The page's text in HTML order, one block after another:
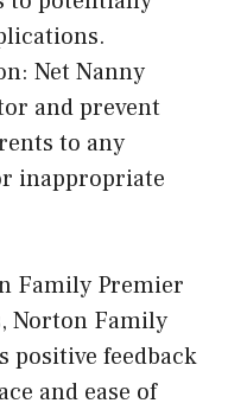
Net Nanny
and prevent
to any
inappropriate
Family Premier
Norton Family
positive feedback
and ease of